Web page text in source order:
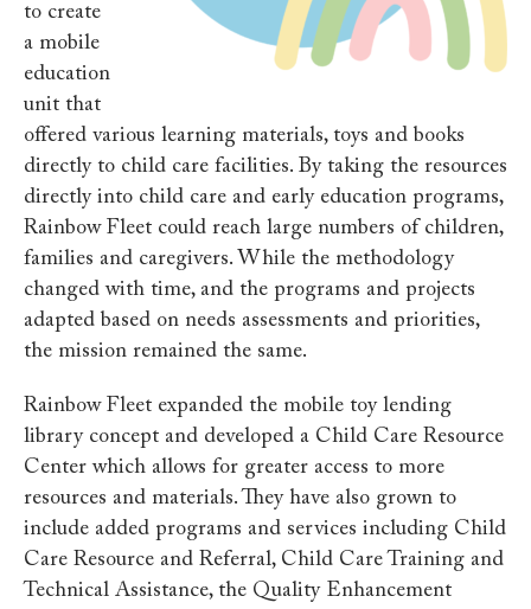
to create
a mobile
education
unit that
offered various learning materials, toys and books
directly to child care facilities. By taking the resources
directly into child care and early education programs,
Rainbow Fleet could reach large numbers of children,
families and caregivers. While the methodology
changed with time, and the programs and projects
adapted based on needs assessments and priorities,
the mission remained the same.
Rainbow Fleet expanded the mobile toy lending
library concept and developed a Child Care Resource
Center which allows for greater access to more
resources and materials. They have also grown to
include added programs and services including Child
Care Resource and Referral, Child Care Training and
Technical Assistance, the Quality Enhancement